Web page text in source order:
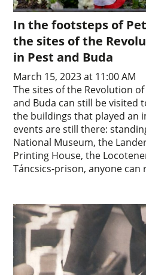
In the footsteps of
the sites of the
in Pest and Buda
March 15, 2023 at 11:00 AM
The sites of the Revolution
and Buda can still be visited
the buildings that played an
events are still there:
National Museum, the
Printing House, the
Táncsics-prison, anyone can